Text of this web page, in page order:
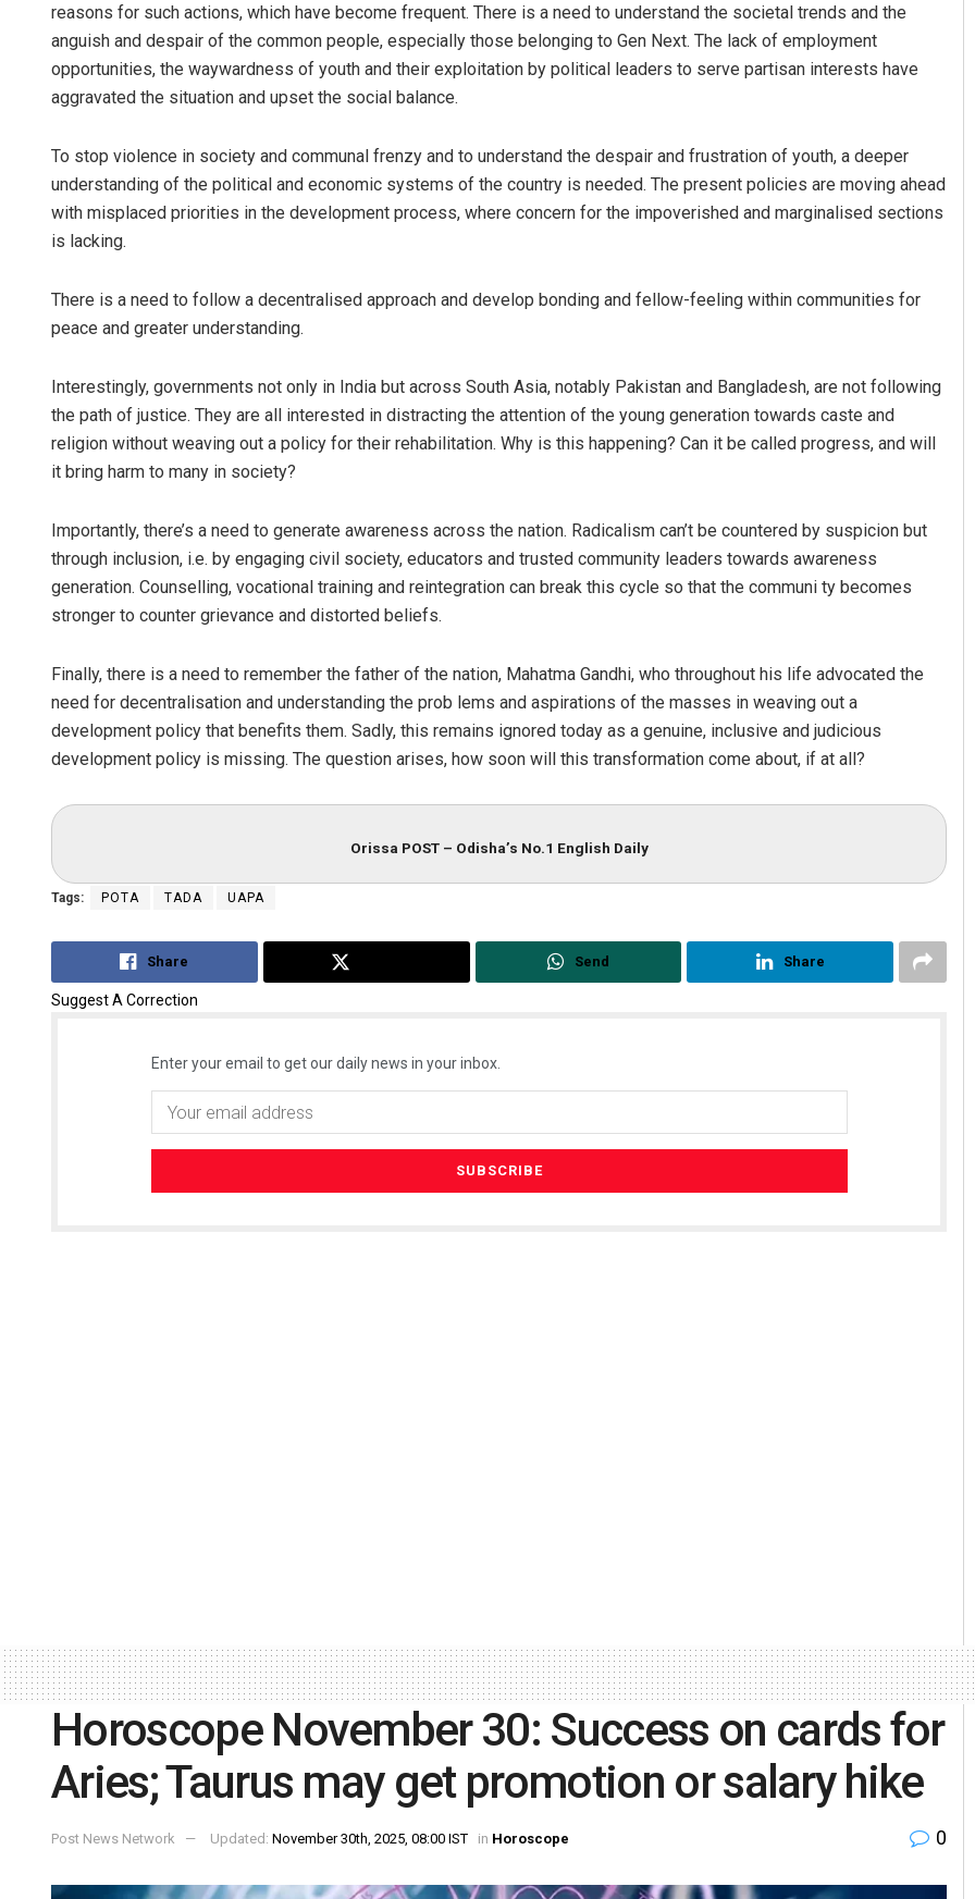
reasons for such actions, which have become frequent. There is a need to understand the societal trends and the
anguish and despair of the common people, especially those belonging to Gen Next. The lack of employment
opportunities, the waywardness of youth and their exploitation by political leaders to serve partisan interests have
aggravated the situation and upset the social balance.
To stop violence in society and communal frenzy and to understand the despair and frustration of youth, a deeper
understanding of the political and economic systems of the country is needed. The present policies are moving ahead
with misplaced priorities in the development process, where concern for the impoverished and marginalised sections
is lacking.
There is a need to follow a decentralised approach and develop bonding and fellow-feeling within communities for
peace and greater understanding.
Interestingly, governments not only in India but across South Asia, notably Pakistan and Bangladesh, are not following
the path of justice. They are all interested in distracting the attention of the young generation towards caste and
religion without weaving out a policy for their rehabilitation. Why is this happening? Can it be called progress, and will
it bring harm to many in society?
Importantly, there’s a need to generate awareness across the nation. Radicalism can’t be countered by suspicion but
through inclusion, i.e. by engaging civil society, educators and trusted community leaders towards awareness
generation. Counselling, vocational training and reintegration can break this cycle so that the communi ty becomes
stronger to counter grievance and distorted beliefs.
Finally, there is a need to remember the father of the nation, Mahatma Gandhi, who throughout his life advocated the
need for decentralisation and understanding the prob lems and aspirations of the masses in weaving out a
development policy that benefits them. Sadly, this remains ignored today as a genuine, inclusive and judicious
development policy is missing. The question arises, how soon will this transformation come about, if at all?
Orissa POST – Odisha’s No.1 English Daily
Tags: POTA TADA UAPA
Share Send Share
Suggest A Correction
Enter your email to get our daily news in your inbox.
Horoscope November 30: Success on cards for
Aries; Taurus may get promotion or salary hike
Post News Network Updated: November 30th, 2025, 08:00 IST in Horoscope 0